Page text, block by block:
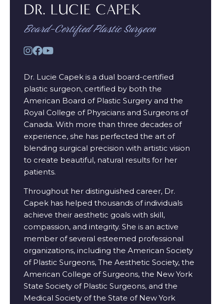
DR. LUCIE CAPEK
Board-Certified Plastic Surgeon
Dr. Lucie Capek is a dual board-certified
plastic surgeon, certified by both the
American Board of Plastic Surgery and the
Royal College of Physicians and Surgeons of
Canada. With more than three decades of
experience, she has perfected the art of
blending surgical precision with artistic vision
to create beautiful, natural results for her
patients.
Throughout her distinguished career, Dr.
Capek has helped thousands of individuals
achieve their aesthetic goals with skill,
compassion, and integrity. She is an active
member of several esteemed professional
organizations, including the American Society
of Plastic Surgeons, The Aesthetic Society, the
American College of Surgeons, the New York
State Society of Plastic Surgeons, and the
Medical Society of the State of New York